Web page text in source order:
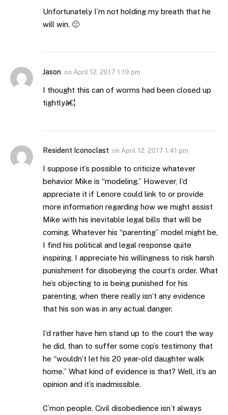
Unfortunately I’m not holding my breath that he
will win. 🙁
Jason on April 12, 2017 1:19 pm
I thought this can of worms had been closed up
tightlyâ€¦
Resident Iconoclast on April 12, 2017 1:41 pm
I suppose it’s possible to criticize whatever
behavior Mike is “modeling.” However, I’d
appreciate it if Lenore could link to or provide
more information regarding how we might assist
Mike with his inevitable legal bills that will be
coming. Whatever his “parenting” model might be,
I find his political and legal response quite
inspiring. I appreciate his willingness to risk harsh
punishment for disobeying the court’s order. What
he’s objecting to is being punished for his
parenting, when there really isn’t any evidence
that his son was in any actual danger.
I’d rather have him stand up to the court the way
he did, than to suffer some cop’s testimony that
he “wouldn’t let his 20 year-old daughter walk
home.” What kind of evidence is that? Well, it’s an
opinion and it’s inadmissible.
C’mon people. Civil disobedience isn’t always